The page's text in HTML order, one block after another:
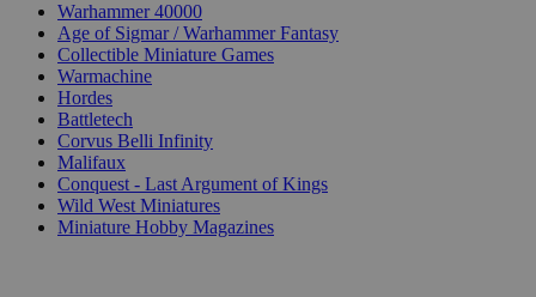
Warhammer 40000
Age of Sigmar / Warhammer Fantasy
Collectible Miniature Games
Warmachine
Hordes
Battletech
Corvus Belli Infinity
Malifaux
Conquest - Last Argument of Kings
Wild West Miniatures
Miniature Hobby Magazines